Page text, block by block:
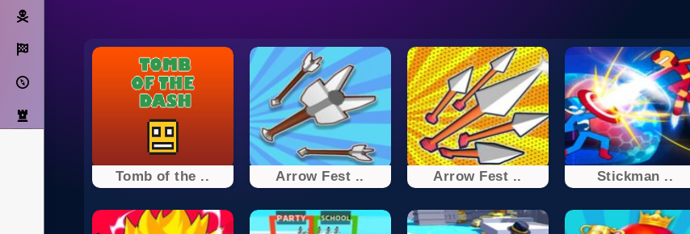
Tomb of the .. Arrow Fest .. Arrow Fest .. Stickman ..